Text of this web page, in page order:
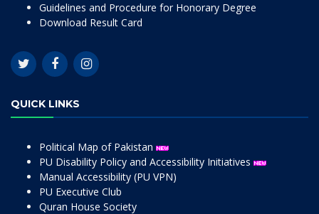
Guidelines and Procedure for Honorary Degree
Download Result Card
QUICK LINKS
Political Map of Pakistan
PU Disability Policy and Accessibility Initiatives
Manual Accessibility (PU VPN)
PU Executive Club
Quran House Society